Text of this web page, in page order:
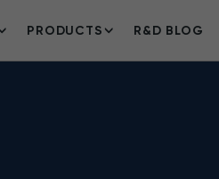
PRODUCTS R&D BLOG